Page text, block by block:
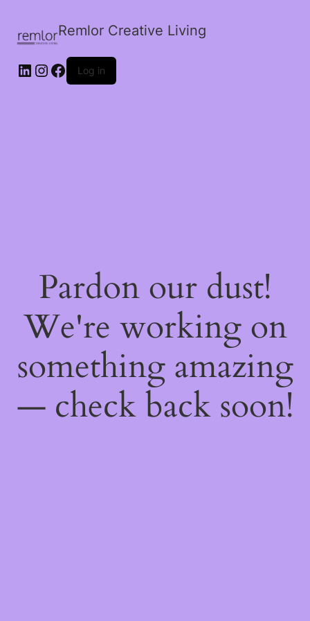
Remlor Creative Living
LinkedIn
Instagram
Facebook
Log in
Pardon our dust!
We're working on
something amazing
— check back soon!